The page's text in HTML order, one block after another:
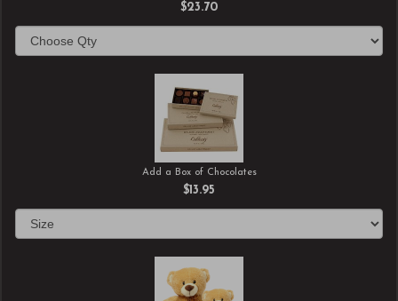
$23.70
Add a Box of Chocolates
$13.95